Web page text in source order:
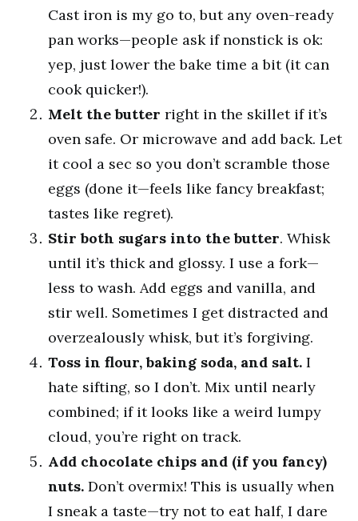
Cast iron is my go to, but any oven-ready
pan works—people ask if nonstick is ok:
yep, just lower the bake time a bit (it can
cook quicker!).
Melt the butter right in the skillet if it’s
oven safe. Or microwave and add back. Let
it cool a sec so you don’t scramble those
eggs (done it—feels like fancy breakfast;
tastes like regret).
Stir both sugars into the butter. Whisk
until it’s thick and glossy. I use a fork—
less to wash. Add eggs and vanilla, and
stir well. Sometimes I get distracted and
overzealously whisk, but it’s forgiving.
Toss in flour, baking soda, and salt. I
hate sifting, so I don’t. Mix until nearly
combined; if it looks like a weird lumpy
cloud, you’re right on track.
Add chocolate chips and (if you fancy)
nuts. Don’t overmix! This is usually when
I sneak a taste—try not to eat half, I dare